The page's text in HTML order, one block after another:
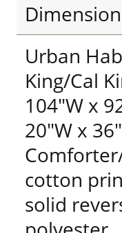
Urban
King/Cal
104"W x
20"W x
cotton
solid